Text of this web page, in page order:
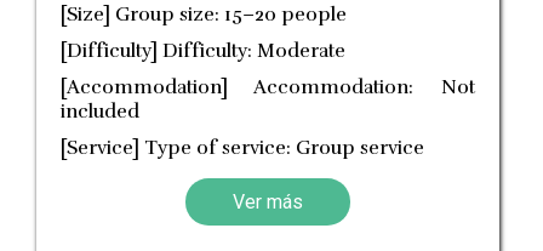
[Size] Group size: 15–20 people
[Difficulty] Difficulty: Moderate
[Accommodation] Accommodation: Not
included
[Service] Type of service: Group service
Ver más